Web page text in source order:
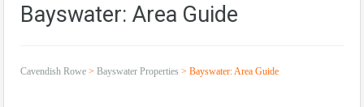
Bayswater: Area Guide
Cavendish Rowe > Bayswater Properties > Bayswater: Area Guide